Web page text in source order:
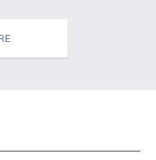
2wCEAAkGB
Bana al-Abed